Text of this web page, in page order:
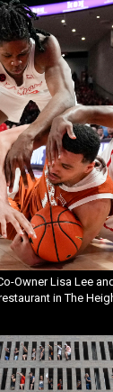
Owner Lisa Lee
in The